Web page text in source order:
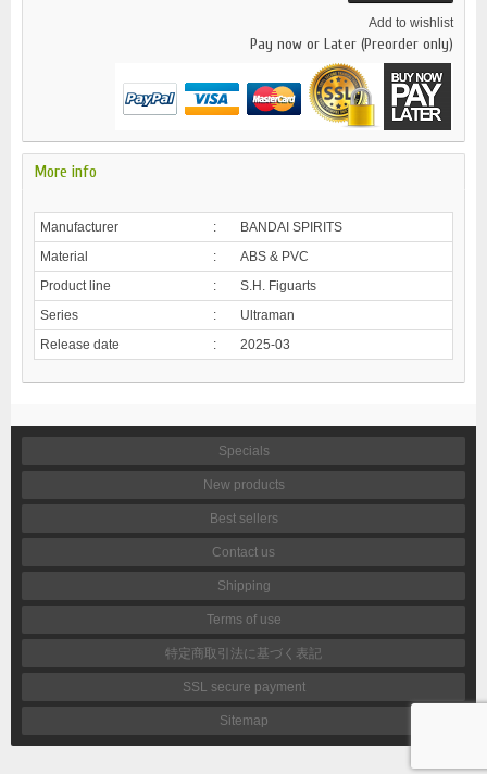
Add to wishlist
Pay now or Later (Preorder only)
More info
Manufacturer :
BANDAI SPIRITS
Material
:
ABS & PVC
Product line
:
S.H. Figuarts
Series
:
Ultraman
Release date
: 2025-03
Specials
New products
Best sellers
Contact us
Shipping
Terms of use
特定商取引法に基づく表記
SSL secure payment
Sitemap